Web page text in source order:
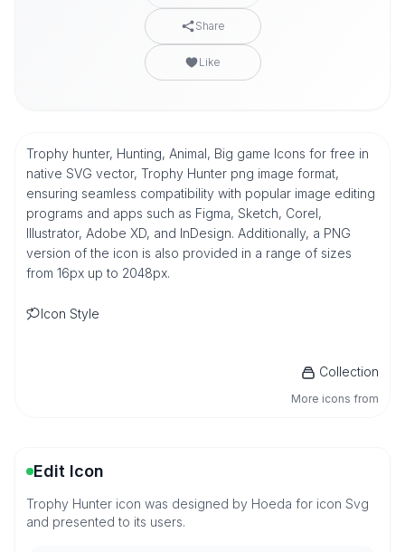
Share
Like
Trophy hunter, Hunting, Animal, Big game Icons for free in
native SVG vector, Trophy Hunter png image format,
ensuring seamless compatibility with popular image editing
programs and apps such as Figma, Sketch, Corel,
Illustrator, Adobe XD, and InDesign. Additionally, a PNG
version of the icon is also provided in a range of sizes
from 16px up to 2048px.
Icon Style
Collection
More icons from
Edit Icon
Trophy Hunter icon was designed by Hoeda for icon Svg
and presented to its users.